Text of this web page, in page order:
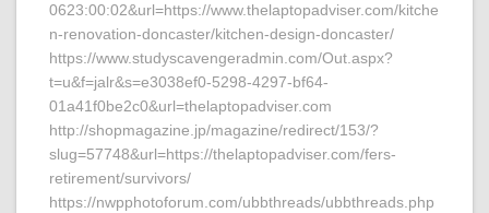
0623:00:02&url=https://www.thelaptopadviser.com/kitche
n-renovation-doncaster/kitchen-design-doncaster/
https://www.studyscavengeradmin.com/Out.aspx?
t=u&f=jalr&s=e3038ef0-5298-4297-bf64-
01a41f0be2c0&url=thelaptopadviser.com
http://shopmagazine.jp/magazine/redirect/153/?
slug=57748&url=https://thelaptopadviser.com/fers-
retirement/survivors/
https://nwpphotoforum.com/ubbthreads/ubbthreads.php